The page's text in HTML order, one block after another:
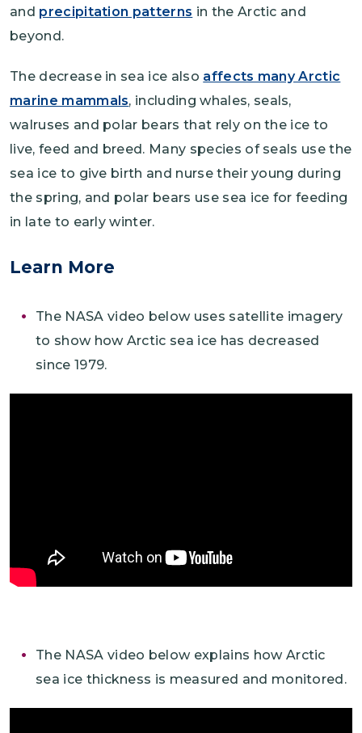
and precipitation patterns in the Arctic and
beyond.
The decrease in sea ice also affects many Arctic
marine mammals, including whales, seals,
walruses and polar bears that rely on the ice to
live, feed and breed. Many species of seals use the
sea ice to give birth and nurse their young during
the spring, and polar bears use sea ice for feeding
in late to early winter.
Learn More
The NASA video below uses satellite imagery
to show how Arctic sea ice has decreased
since 1979.
The NASA video below explains how Arctic
sea ice thickness is measured and monitored.